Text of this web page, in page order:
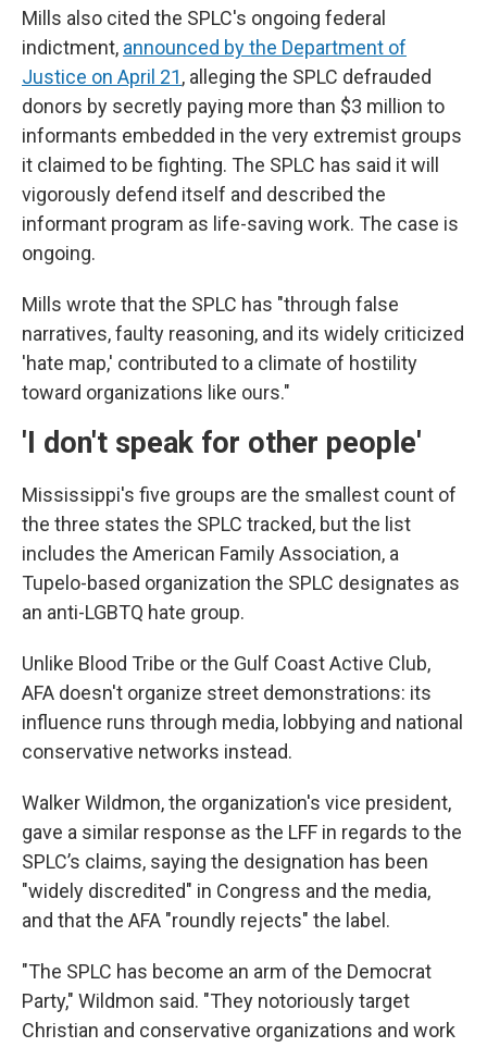
Mills also cited the SPLC's ongoing federal
indictment, announced by the Department of
Justice on April 21, alleging the SPLC defrauded
donors by secretly paying more than $3 million to
informants embedded in the very extremist groups
it claimed to be fighting. The SPLC has said it will
vigorously defend itself and described the
informant program as life-saving work. The case is
ongoing.
Mills wrote that the SPLC has "through false
narratives, faulty reasoning, and its widely criticized
'hate map,' contributed to a climate of hostility
toward organizations like ours."
'I don't speak for other people'
Mississippi's five groups are the smallest count of
the three states the SPLC tracked, but the list
includes the American Family Association, a
Tupelo-based organization the SPLC designates as
an anti-LGBTQ hate group.
Unlike Blood Tribe or the Gulf Coast Active Club,
AFA doesn't organize street demonstrations: its
influence runs through media, lobbying and national
conservative networks instead.
Walker Wildmon, the organization's vice president,
gave a similar response as the LFF in regards to the
SPLC’s claims, saying the designation has been
"widely discredited" in Congress and the media,
and that the AFA "roundly rejects" the label.
"The SPLC has become an arm of the Democrat
Party," Wildmon said. "They notoriously target
Christian and conservative organizations and work